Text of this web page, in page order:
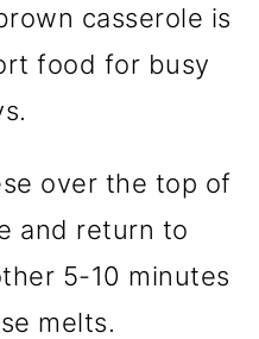
casserole is
food for busy
over the top of
and return to
5-10 minutes
melts.